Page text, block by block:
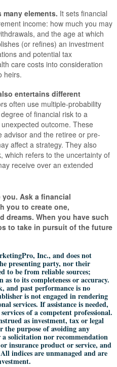
many elements. It sets financial
income: how much you may
and the age at which
(or refines) an investment
and potential tax
care costs into consideration
heirs.
entertains different
often use multiple-probability
of financial risk to a
outcome. These
advisor and the retiree or pre-
affect a strategy. They also
which refers to the uncertainty of
receive over an extended
you. Ask a financial
you to create one,
dreams. When you have such
to take in pursuit of the future
Inc., and does not
presenting party, nor their
to be from reliable sources;
to its completeness or accuracy.
and past performance is no
is not engaged in rendering
services. If assistance is needed,
of a competent professional.
as investment, tax or legal
the purpose of avoiding any
solicitation nor recommendation
insurance product or service, and
indices are unmanaged and are